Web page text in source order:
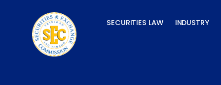
SECURITIES LAW INDUSTRY